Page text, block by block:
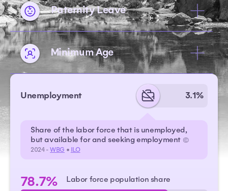
Paternity Leave
Minimum Age
Unemployment 3.1%
Share of the labor force that is unemployed,
but available for and seeking employment ©
2024 -WBG • ILO
78.7% Labor force population share